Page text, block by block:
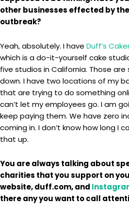
other businesses effected by the
outbreak?
Yeah, absolutely. I have Duff’s
which is a do-it-yourself cake
five studios in California. Those are
down. I have two locations of my
that are trying to do something
can’t let my employees go. I am
keep paying them. We have zero
coming in. I don’t know how long I
that up.
You are always talking about
charities that you support on
website, duff.com, and
there any you want to call